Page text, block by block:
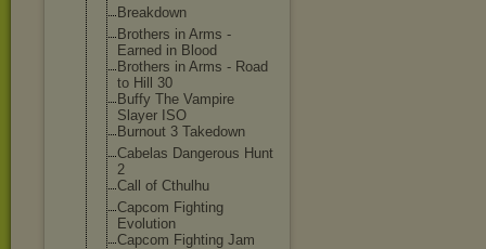
Breakdown
Brothers in Arms -
Earned in Blood
Brothers in Arms - Road
to Hill 30
Buffy The Vampire
Slayer ISO
Burnout 3 Takedown
Cabelas Dangerous Hunt
2
Call of Cthulhu
Capcom Fighting
Evolution
Capcom Fighting Jam